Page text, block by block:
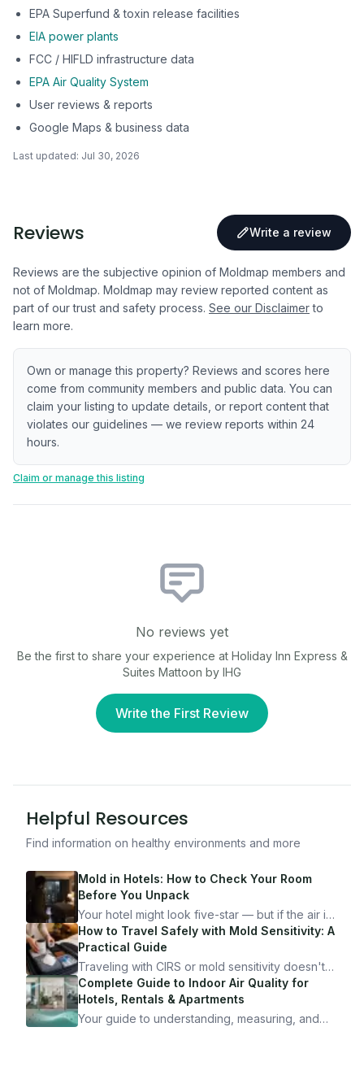
EPA Superfund & toxin release facilities
EIA power plants
FCC / HIFLD infrastructure data
EPA Air Quality System
User reviews & reports
Google Maps & business data
Last updated: Jul 30, 2026
Reviews Write a review
Reviews are the subjective opinion of Moldmap members and
not of Moldmap. Moldmap may review reported content as
part of our trust and safety process. See our Disclaimer to
learn more.
Own or manage this property? Reviews and scores here
come from community members and public data. You can
claim your listing to update details, or report content that
violates our guidelines — we review reports within 24
hours.
Claim or manage this listing
No reviews yet
Be the first to share your experience at Holiday Inn Express &
Suites Mattoon by IHG
Write the First Review
Helpful Resources
Find information on healthy environments and more
Mold in Hotels: How to Check Your Room
Before You Unpack
Your hotel might look five-star — but if the air is
bad, your health is paying the price. Here's
exactly how to inspect any hotel room in under
10 minutes.
How to Travel Safely with Mold Sensitivity: A
Practical Guide
Traveling with CIRS or mold sensitivity doesn't
mean staying home. Here's the system I use to
travel confidently — and actually enjoy it.
Complete Guide to Indoor Air Quality for
Hotels, Rentals & Apartments
Your guide to understanding, measuring, and